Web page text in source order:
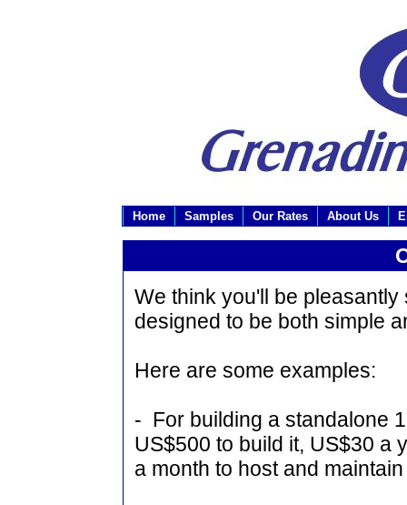
Home Samples Our Rates About Us
We think you'll be
designed to be both simple
Here are some examples:
- For building a standalone
US$500 to build it, US$30 a
a month to host and maintain